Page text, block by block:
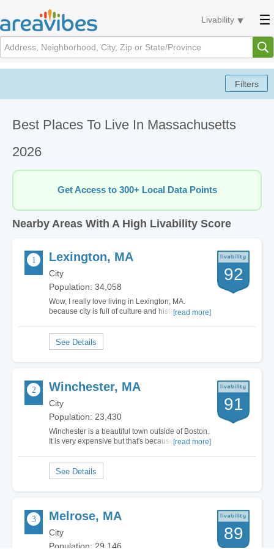
Livability
Best Places To Live In Massachusetts
2026
Get Access to 300+ Local Data Points
Nearby Areas With A High Livability Score
Lexington, MA
City
Population: 34,058
Wow, I really love living in Lexington, MA.
because city is full of culture and history. Its
American Revolutionary War began. So it is not
surprising that there are several landmarks…
[read more]
92
Winchester, MA
City
Population: 23,430
Winchester is a beautiful town outside of Boston.
It is very expensive but that's because it's such a
in…
[read more]
91
Melrose, MA
City
Population: 29,146
89